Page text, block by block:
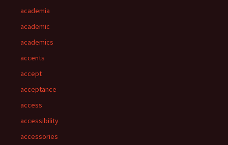
academia
academic
academics
accents
accept
acceptance
access
accessibility
accessories